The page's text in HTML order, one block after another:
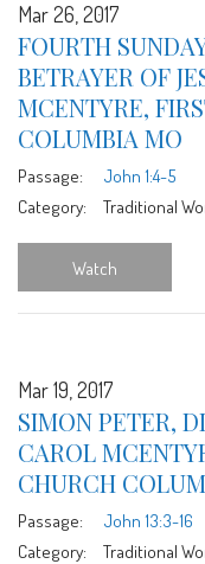
Mar 26, 2017
FOURTH
BETRAYER OF
MCENTYRE,
COLUMBIA MO
Passage:
John 1:4-5
Category:
Traditional
Watch
Mar 19, 2017
SIMON PETER,
CAROL
CHURCH
Passage:
John 13:3-16
Category:
Traditional